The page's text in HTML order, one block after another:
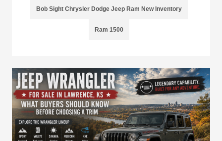
Bob Sight Chrysler Dodge Jeep Ram New Inventory
Ram 1500